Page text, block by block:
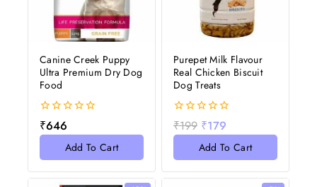
Canine Creek Puppy
Ultra Premium Dry Dog
Food
0
out
₹646
Add To Cart
Purepet Milk Flavour
Real Chicken Biscuit
Dog Treats
0
out
₹199 ₹179
Add To Cart